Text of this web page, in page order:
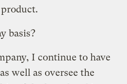
basis?
I continue to have
well as oversee the